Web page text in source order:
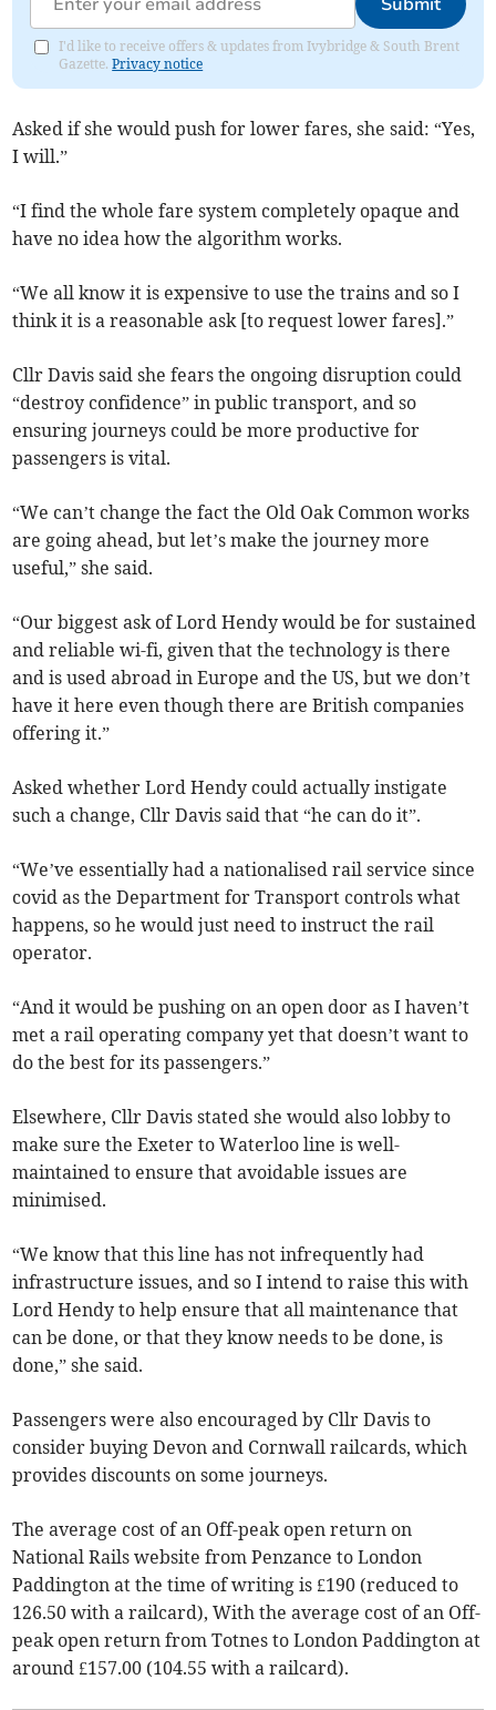
I'd like to receive offers & updates from Ivybridge & South Brent
Gazette.Privacy notice
Asked if she would push for lower fares, she said: “Yes,
I will.”
“I find the whole fare system completely opaque and
have no idea how the algorithm works.
“We all know it is expensive to use the trains and so I
think it is a reasonable ask [to request lower fares].”
Cllr Davis said she fears the ongoing disruption could
“destroy confidence” in public transport, and so
ensuring journeys could be more productive for
passengers is vital.
“We can’t change the fact the Old Oak Common works
are going ahead, but let’s make the journey more
useful,” she said.
“Our biggest ask of Lord Hendy would be for sustained
and reliable wi-fi, given that the technology is there
and is used abroad in Europe and the US, but we don’t
have it here even though there are British companies
offering it.”
Asked whether Lord Hendy could actually instigate
such a change, Cllr Davis said that “he can do it”.
“We’ve essentially had a nationalised rail service since
covid as the Department for Transport controls what
happens, so he would just need to instruct the rail
operator.
“And it would be pushing on an open door as I haven’t
met a rail operating company yet that doesn’t want to
do the best for its passengers.”
Elsewhere, Cllr Davis stated she would also lobby to
make sure the Exeter to Waterloo line is well-
maintained to ensure that avoidable issues are
minimised.
“We know that this line has not infrequently had
infrastructure issues, and so I intend to raise this with
Lord Hendy to help ensure that all maintenance that
can be done, or that they know needs to be done, is
done,” she said.
Passengers were also encouraged by Cllr Davis to
consider buying Devon and Cornwall railcards, which
provides discounts on some journeys.
The average cost of an Off-peak open return on
National Rails website from Penzance to London
Paddington at the time of writing is £190 (reduced to
126.50 with a railcard), With the average cost of an Off-
peak open return from Totnes to London Paddington at
around £157.00 (104.55 with a railcard).